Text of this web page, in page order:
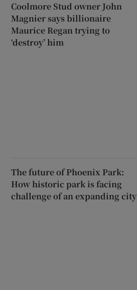
Coolmore Stud owner John
Magnier says billionaire
Maurice Regan trying to
‘destroy’ him
The future of Phoenix Park:
How historic park is facing
challenge of an expanding city